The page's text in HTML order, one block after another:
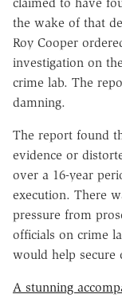
the wake of that
Roy Cooper
investigation on
crime lab. The
damning.
The report found
evidence or
over a 16-year
execution. There
pressure from
officials on crime
would help secure
A stunning